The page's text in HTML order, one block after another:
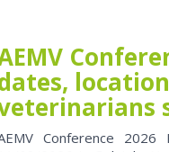
Conference